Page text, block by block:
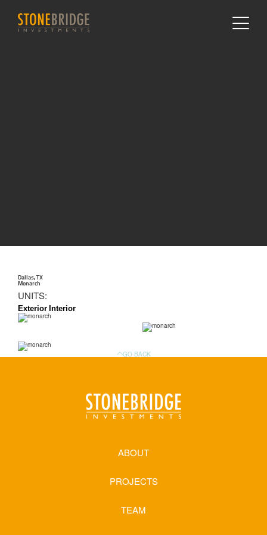
Dallas, TX
Monarch
UNITS:
Exterior Interior
GO BACK
ABOUT
PROJECTS
TEAM